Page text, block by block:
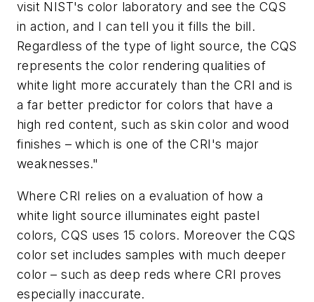
visit NIST's color laboratory and see the CQS
in action, and I can tell you it fills the bill.
Regardless of the type of light source, the CQS
represents the color rendering qualities of
white light more accurately than the CRI and is
a far better predictor for colors that have a
high red content, such as skin color and wood
finishes – which is one of the CRI's major
weaknesses."
Where CRI relies on a evaluation of how a
white light source illuminates eight pastel
colors, CQS uses 15 colors. Moreover the CQS
color set includes samples with much deeper
color – such as deep reds where CRI proves
especially inaccurate.